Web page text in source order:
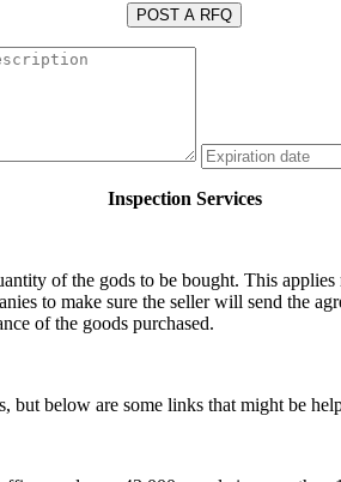
POST A RFQ
Inspection Services
of the gods to be bought. This
to make sure the seller will send the
of the goods purchased.
but below are some links that might be